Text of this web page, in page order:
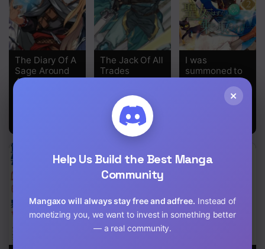
The Diary Of A
Sage Around
40 Living In
The Jack Of All
Trades
I was
summoned to
be the Saint,
robbed the
×
Help Us Build the Best Manga
Community
Mangaxo will always stay free and adfree. Instead of
monetizing you, we want to invest in something better
— a real community.